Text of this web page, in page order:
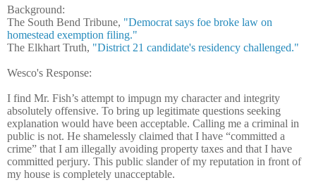
Background:
The South Bend Tribune, "Democrat says foe broke law on
homestead exemption filing."
The Elkhart Truth, "District 21 candidate's residency challenged."
Wesco's Response:
I find Mr. Fish’s attempt to impugn my character and integrity
absolutely offensive. To bring up legitimate questions seeking
explanation would have been acceptable. Calling me a criminal in
public is not. He shamelessly claimed that I have “committed a
crime” that I am illegally avoiding property taxes and that I have
committed perjury. This public slander of my reputation in front of
my house is completely unacceptable.